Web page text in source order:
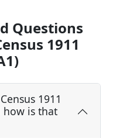
Questions
1911
1911
how is that